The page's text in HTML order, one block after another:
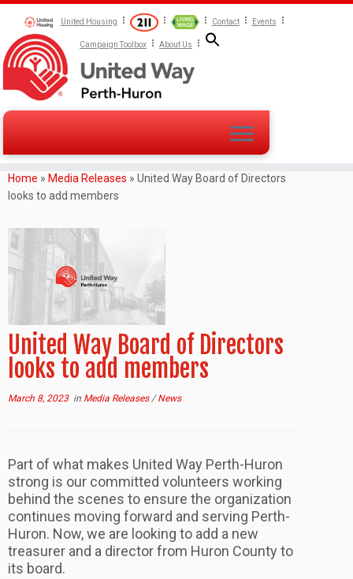
United Housing Contact Events
Campaign Toolbox About Us
Home » Media Releases » United Way Board of Directors
looks to add members
United Way Board of Directors
looks to add members
March 8, 2023in Media Releases/News
Part of what makes United Way Perth-Huron
strong is our committed volunteers working
behind the scenes to ensure the organization
continues moving forward and serving Perth-
Huron. Now, we are looking to add a new
treasurer and a director from Huron County to
its board.